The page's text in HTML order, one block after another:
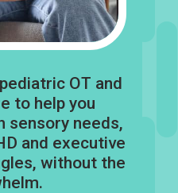
OT and
to help you
sensory needs,
and executive
without the